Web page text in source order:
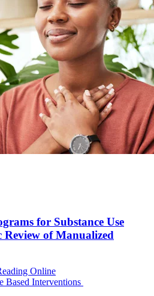
for Substance Use
Review of Manualized
Online
Based Interventions